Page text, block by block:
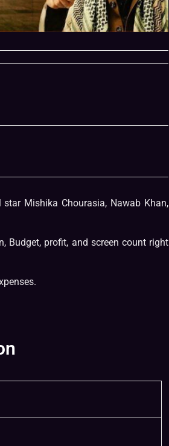
Mishika Chourasia, Nawab Khan,
Budget, profit, and screen count right